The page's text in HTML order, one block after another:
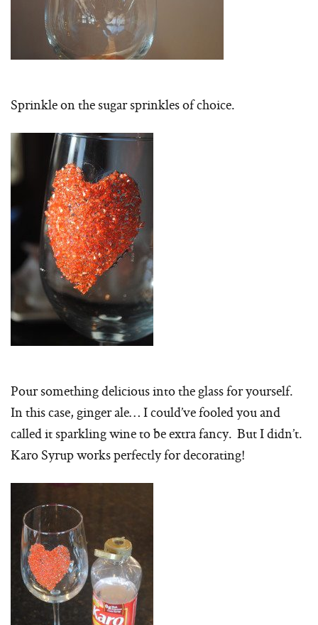
Sprinkle on the sugar sprinkles of choice.
Pour something delicious into the glass for yourself.
In this case, ginger ale… I could’ve fooled you and
called it sparkling wine to be extra fancy. But I didn’t.
Karo Syrup works perfectly for decorating!